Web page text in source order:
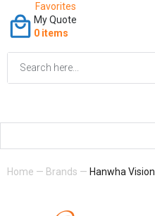
Favorites
My Quote
0 items
Home — Brands — Hanwha Vision